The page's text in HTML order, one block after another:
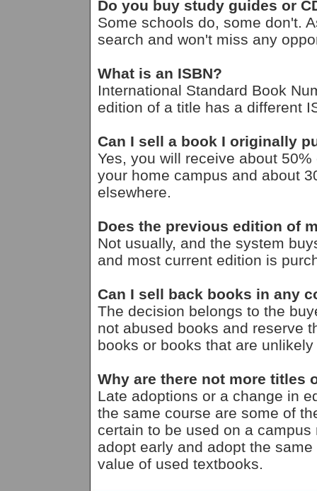
Do you buy study guides or
Some schools do, some don't.
search and won't miss any
What is an ISBN?
International Standard Book
edition of a title has a different
Can I sell a book I originally
Yes, you will receive about
your home campus and about
elsewhere.
Does the previous edition of
Not usually, and the system
and most current edition is
Can I sell back books in any
The decision belongs to the
not abused books and reserve
books or books that are
Why are there not more titles
Late adoptions or a change in
the same course are some of
certain to be used on a
adopt early and adopt the
value of used textbooks.